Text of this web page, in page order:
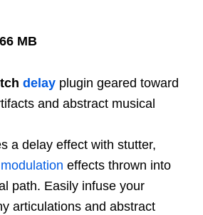
MB
delay plugin geared toward
and abstract musical
a delay effect with stutter,
modulation effects thrown into
path. Easily infuse your
articulations and abstract